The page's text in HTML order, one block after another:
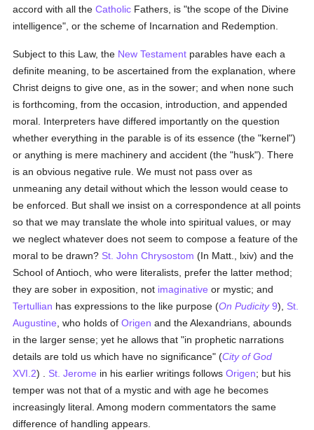
accord with all theCatholic Fathers, is "the scope of the Divine
intelligence", or the scheme of Incarnation and Redemption.
Subject to this Law, the New Testament parables have each a
definite meaning, to be ascertained from the explanation, where
Christ deigns to give one, as in the sower; and when none such
is forthcoming, from the occasion, introduction, and appended
moral. Interpreters have differed importantly on the question
whether everything in the parable is of its essence (the "kernel")
or anything is mere machinery and accident (the "husk"). There
is an obvious negative rule. We must not pass over as
unmeaning any detail without which the lesson would cease to
be enforced. But shall we insist on a correspondence at all points
so that we may translate the whole into spiritual values, or may
we neglect whatever does not seem to compose a feature of the
moral to be drawn? St. John Chrysostom (In Matt., lxiv) and the
School of Antioch, who were literalists, prefer the latter method;
they are sober in exposition, not imaginative or mystic; and
Tertullian has expressions to the like purpose (On Pudicity9), St.
Augustine , who holds ofOrigen and the Alexandrians, abounds
in the larger sense; yet he allows that "in prophetic narrations
details are told us which have no significance" (City of God
XVI.2) . St. Jerome in his earlier writings followsOrigen; but his
temper was not that of a mystic and with age he becomes
increasingly literal. Among modern commentators the same
difference of handling appears.